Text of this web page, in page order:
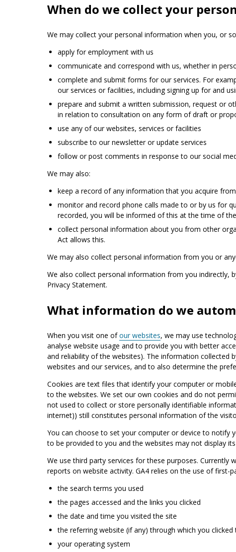
When do we collect your
We may collect your personal information when you, or
apply for employment with us
communicate and correspond with us, whether in
complete and submit forms for our services. For
our services or facilities, including signing up for and
prepare and submit a written submission, request or
in relation to consultation on any form of draft or
use any of our websites, services or facilities
subscribe to our newsletter or update services
follow or post comments in response to our social
We may also:
keep a record of any information that you acquire
monitor and record phone calls made to or by us for
recorded, you will be informed of this at the time of
collect personal information about you from other
Act allows this.
We may also collect personal information from you or
We also collect personal information from you indirectly,
Privacy Statement.
What information do we
When you visit one ofour websites, we may use
analyse website usage and to provide you with better
and reliability of the websites). The information collected
websites and our services, and to also determine the
Cookies are text files that identify your computer or
to the websites. We set our own cookies and do not
not used to collect or store personally identifiable
internet)) still constitutes personal information of the
You can choose to set your computer or device to notify
to be provided to you and the websites may not display
We use third party services for these purposes. Currently
reports on website activity. GA4 relies on the use of first-
the search terms you used
the pages accessed and the links you clicked
the date and time you visited the site
the referring website (if any) through which you
your operating system